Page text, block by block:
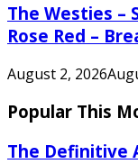
The Westies –
Rose Red –
August 2, 2026
Popular This
The Definitive